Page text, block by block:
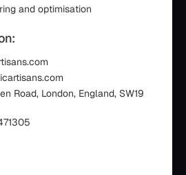
and optimisation
Road, London, England, SW19